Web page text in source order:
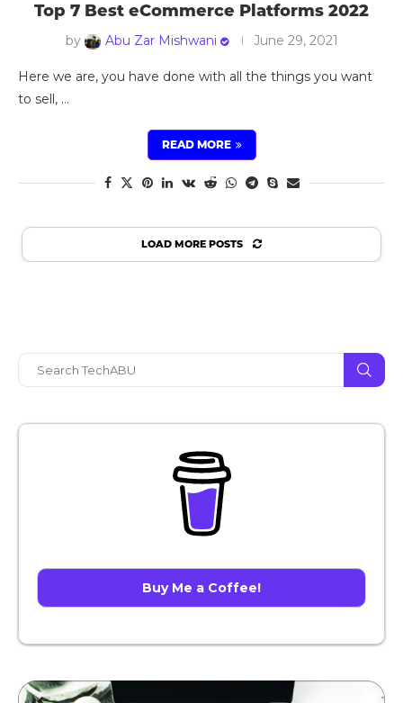
Top 7 Best eCommerce Platforms 2022
by Abu Zar Mishwani June 29, 2021
Here we are, you have done with all the things you want
to sell, …
READ MORE
LOAD MORE POSTS
Buy Me a Coffee!